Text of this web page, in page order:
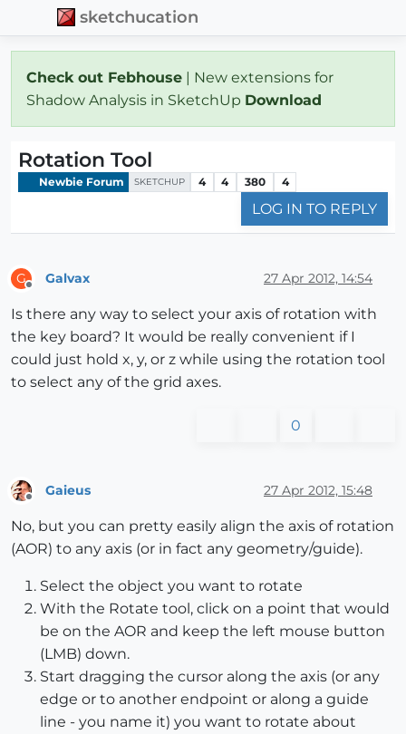
sketchucation
Check out Febhouse | New extensions for
Shadow Analysis in SketchUp Download
Rotation Tool
Newbie Forum SKETCHUP 4 4 380 4
LOG IN TO REPLY
G Galvax 27 Apr 2012, 14:54
Is there any way to select your axis of rotation with
the key board? It would be really convenient if I
could just hold x, y, or z while using the rotation tool
to select any of the grid axes.
0
Gaieus 27 Apr 2012, 15:48
No, but you can pretty easily align the axis of rotation
(AOR) to any axis (or in fact any geometry/guide).
Select the object you want to rotate
With the Rotate tool, click on a point that would
be on the AOR and keep the left mouse button
(LMB) down.
Start dragging the cursor along the axis (or any
edge or to another endpoint or along a guide
line - you name it) you want to rotate about